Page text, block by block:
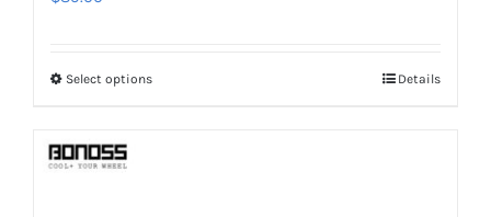
Select optionsThis
Details